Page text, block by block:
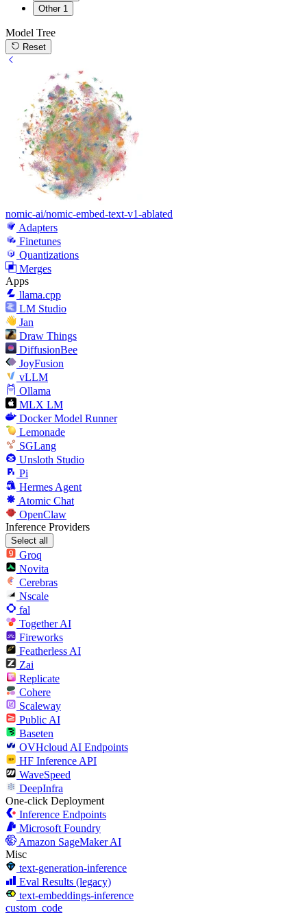
Other 1
Model Tree
Reset
nomic-ai/nomic-embed-text-v1-ablated
Adapters
Finetunes
Quantizations
Merges
Apps
llama.cpp
LM Studio
Jan
Draw Things
DiffusionBee
JoyFusion
vLLM
Ollama
MLX LM
Docker Model Runner
Lemonade
SGLang
Unsloth Studio
Pi
Hermes Agent
Atomic Chat
OpenClaw
Inference Providers
Select all
Groq
Novita
Cerebras
Nscale
fal
Together AI
Fireworks
Featherless AI
Zai
Replicate
Cohere
Scaleway
Public AI
Baseten
OVHcloud AI Endpoints
HF Inference API
WaveSpeed
DeepInfra
One-click Deployment
Inference Endpoints
Microsoft Foundry
Amazon SageMaker AI
Misc
text-generation-inference
Eval Results (legacy)
text-embeddings-inference
custom_code